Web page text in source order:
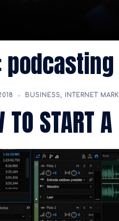
podcasting
BUSINESS, INTERNET
TO START